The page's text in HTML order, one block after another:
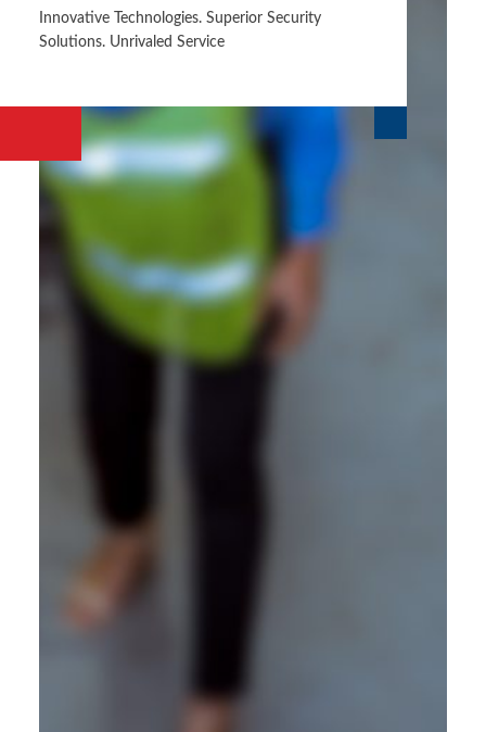
Innovative Technologies. Superior Security
Solutions. Unrivaled Service